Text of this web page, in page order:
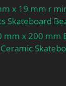
x 19 mm r
Skateboard
mm x 200 mm